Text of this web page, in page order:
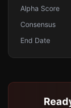
Alpha Score
Consensus
End Date